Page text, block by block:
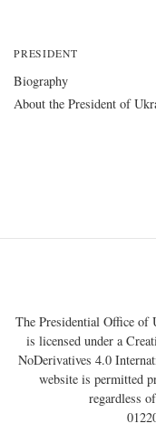
PRESIDENT
Biography
About the President of
The Presidential Office of
is licensed under a
NoDerivatives 4.0
website is permitted
regardless